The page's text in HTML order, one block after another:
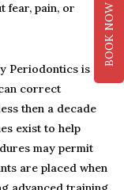
fear, pain, or
Periodontics is
correct
then a decade
exist to help
may permit
are placed when
BOOK NOW